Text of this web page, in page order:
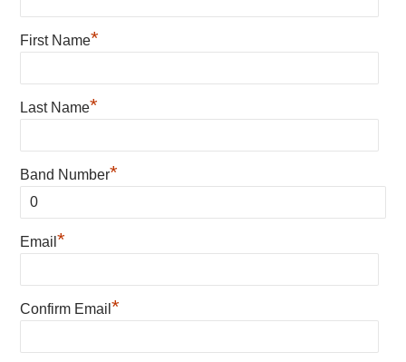
First Name*
Last Name*
Band Number*
Email*
Confirm Email*